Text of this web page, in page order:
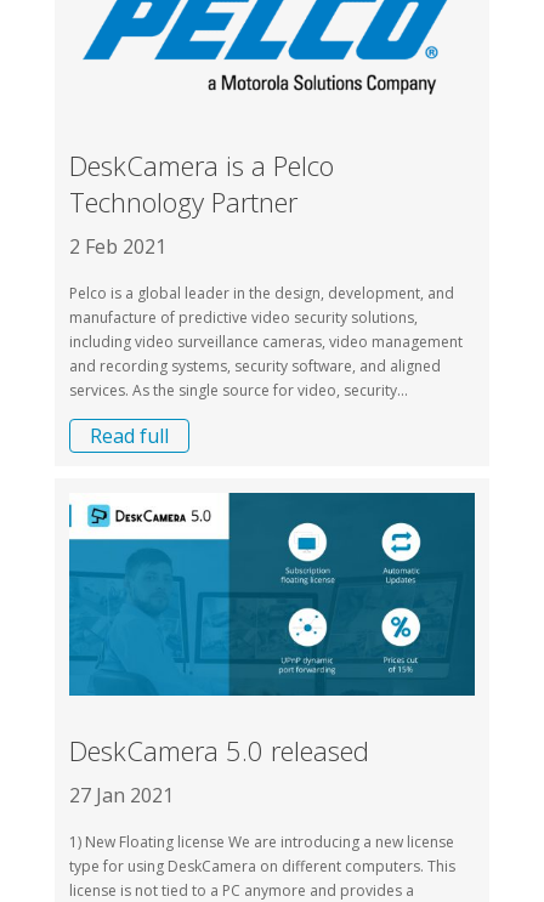
DeskCamera is a Pelco
Technology Partner
2 Feb 2021
Pelco is a global leader in the design, development, and
manufacture of predictive video security solutions,
including video surveillance cameras, video management
and recording systems, security software, and aligned
services. As the single source for video, security...
Read full
DeskCamera 5.0 released
27 Jan 2021
1) New Floating license We are introducing a new license
type for using DeskCamera on different computers. This
license is not tied to a PC anymore and provides a